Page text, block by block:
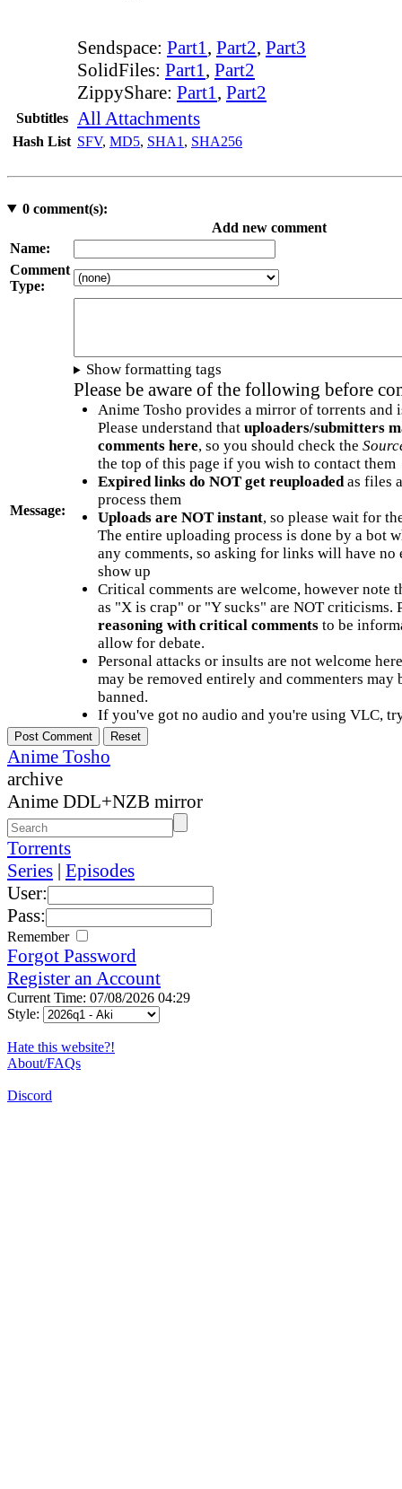
Sendspace: Part1, Part2, Part3
SolidFiles: Part1, Part2
ZippyShare: Part1, Part2
Subtitles All Attachments
Hash List SFV, MD5, SHA1 , SHA256
0comment(s):
Add new comment
Name:
Comment
Type:
Message:
Show formatting tags
Please be aware of the following before
Anime Tosho provides a mirror of torrents and
Please understand that uploaders/submitters
comments here, so you should check the
the top of this page if you wish to contact them
Expired links do NOT get reuploadedas files
process them
Uploads are NOT instant, so please wait for
The entire uploading process is done by a bot
any comments, so asking for links will have no
show up
Critical comments are welcome, however note
as "X is crap" or "Y sucks" are NOT criticisms.
reasoning with critical commentsto be
allow for debate.
Personal attacks or insults are not welcome
may be removed entirely and commenters may
banned.
If you've got no audio and you're using VLC,
Anime Tosho
archive
Anime DDL+NZB mirror
Torrents
Series | Episodes
User:
Pass:
Remember
Forgot Password
Register an Account
Current Time: 07/08/2026 04:29
Style:
Hate this website?!
About/FAQs
Discord